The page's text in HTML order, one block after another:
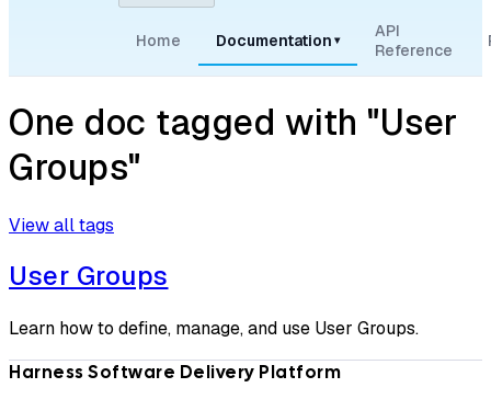
Home Documentation ▾
API
Reference
One doc tagged with "User
Groups"
View all tags
User Groups
Learn how to define, manage, and use User Groups.
Harness Software Delivery Platform